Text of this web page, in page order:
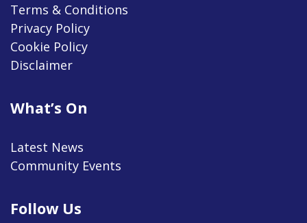
Terms & Conditions
Privacy Policy
Cookie Policy
Disclaimer
What’s On
Latest News
Community Events
Follow Us